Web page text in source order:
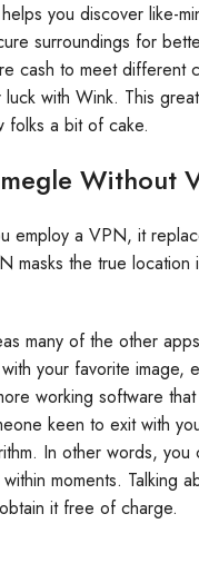
you discover like-
surroundings for
cash to meet
with Wink. This
folks a bit of cake.
Without
a VPN, it
masks the true
many of the other
your favorite
working software
keen to exit with
In other words,
moments. Talking
it free of charge.